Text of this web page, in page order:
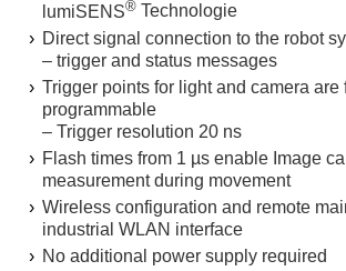
lumiSENS®Technologie
Direct signal connection to the robot
– trigger and status messages
Trigger points for light and camera are
programmable
– Trigger resolution 20 ns
Flash times from 1 µs enable Image
measurement during movement
Wireless configuration and remote
industrial WLAN interface
No additional power supply required